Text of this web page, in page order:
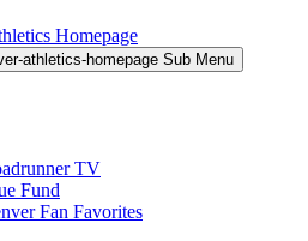
Homepage
athletics-homepage Sub Menu
TV
Fund
Fan Favorites